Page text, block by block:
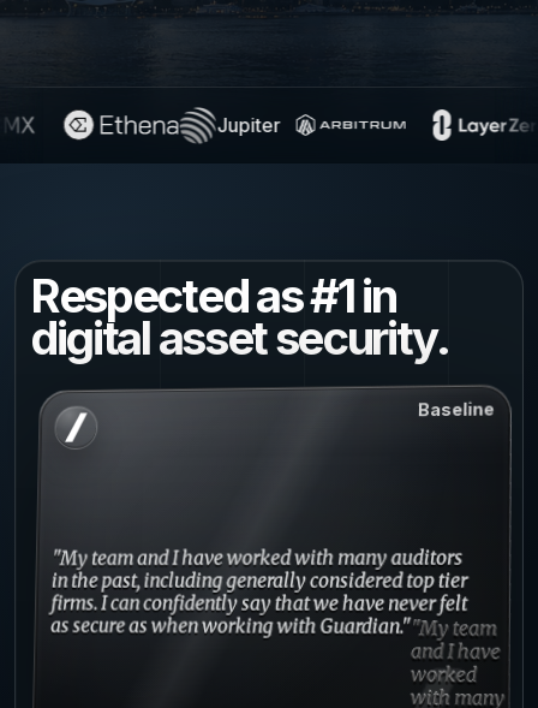
Jupiter
Respected as #1 in
digital asset security.
Baseline
"My team and I have worked with many auditors
in the past, including generally considered top tier
firms. I can confidently say that we have never felt
as secure as when working with Guardian."